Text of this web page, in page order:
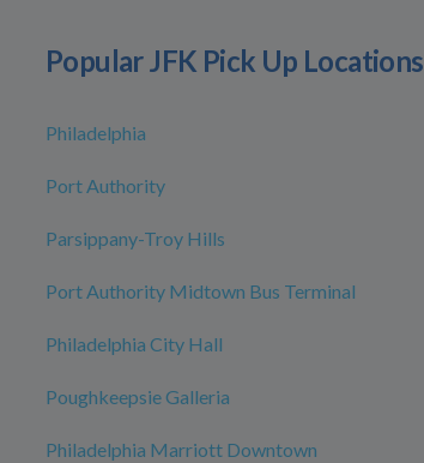
Popular JFK Pick Up Locations
Philadelphia
Port Authority
Parsippany-Troy Hills
Port Authority Midtown Bus Terminal
Philadelphia City Hall
Poughkeepsie Galleria
Philadelphia Marriott Downtown